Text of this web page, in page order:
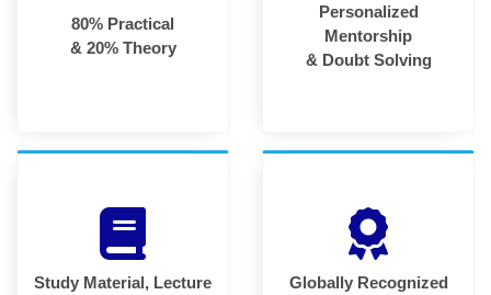
80% Practical
& 20% Theory
Personalized
Mentorship
& Doubt Solving
Study Material, Lecture
Globally Recognized